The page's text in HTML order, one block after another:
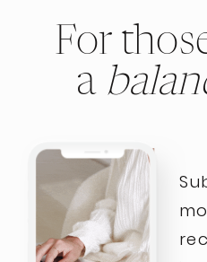
For
a